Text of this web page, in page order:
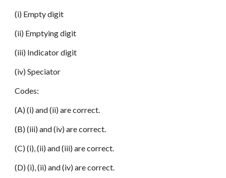
(i) Empty digit
(ii) Emptying digit
(iii) Indicator digit
(iv) Speciator
Codes:
(A) (i) and (ii) are correct.
(B) (iii) and (iv) are correct.
(C) (i), (ii) and (iii) are correct.
(D) (i), (ii) and (iv) are correct.